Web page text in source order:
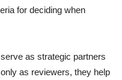
for deciding when
as strategic partners
as reviewers, they help